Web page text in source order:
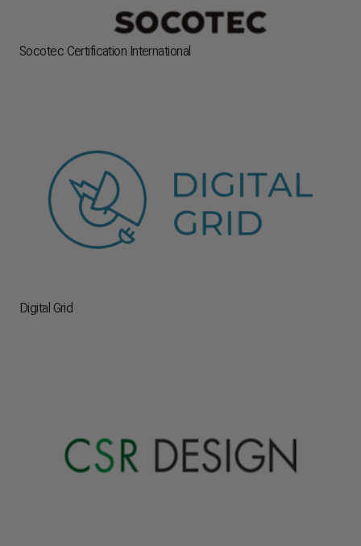
Socotec Certification International
Digital Grid